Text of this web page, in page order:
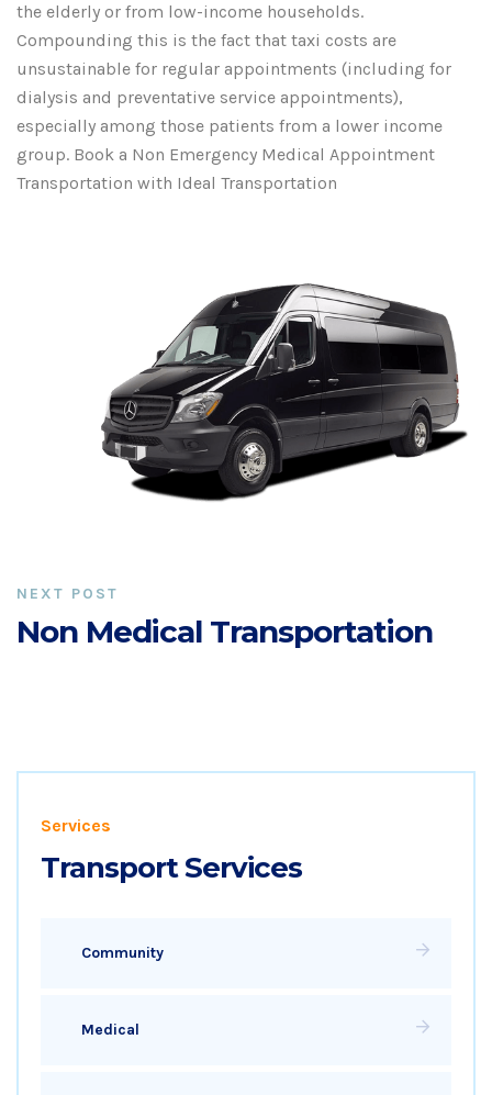
the elderly or from low-income households.
Compounding this is the fact that taxi costs are
unsustainable for regular appointments (including for
dialysis and preventative service appointments),
especially among those patients from a lower income
group. Book a Non Emergency Medical Appointment
Transportation with Ideal Transportation
NEXT POST
Non Medical Transportation
Services
Transport Services
Community
Medical